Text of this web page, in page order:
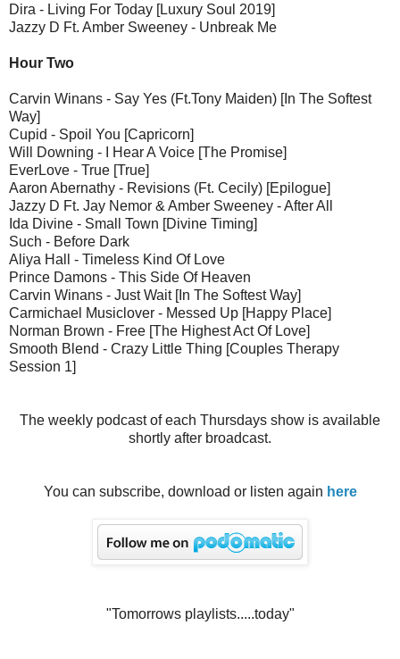
Dira - Living For Today [Luxury Soul 2019]
Jazzy D Ft. Amber Sweeney - Unbreak Me
Hour Two
Carvin Winans - Say Yes (Ft.Tony Maiden) [In The Softest
Way]
Cupid - Spoil You [Capricorn]
Will Downing - I Hear A Voice [The Promise]
EverLove - True [True]
Aaron Abernathy - Revisions (Ft. Cecily) [Epilogue]
Jazzy D Ft. Jay Nemor & Amber Sweeney - After All
Ida Divine - Small Town [Divine Timing]
Such - Before Dark
Aliya Hall - Timeless Kind Of Love
Prince Damons - This Side Of Heaven
Carvin Winans - Just Wait [In The Softest Way]
Carmichael Musiclover - Messed Up [Happy Place]
Norman Brown - Free [The Highest Act Of Love]
Smooth Blend - Crazy Little Thing [Couples Therapy
Session 1]
The weekly podcast of each Thursdays show is available
shortly after broadcast.
You can subscribe, download or listen again here
"Tomorrows playlists.....today"